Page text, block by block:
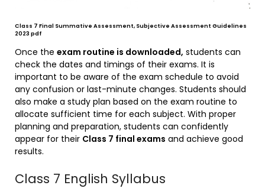
Class 7 Final Summative Assessment, Subjective Assessment Guidelines
2023 pdf
Once the exam routine is downloaded, students can
check the dates and timings of their exams. It is
important to be aware of the exam schedule to avoid
any confusion or last-minute changes. Students should
also make a study plan based on the exam routine to
allocate sufficient time for each subject. With proper
planning and preparation, students can confidently
appear for their Class 7 final exams and achieve good
results.
Class 7 English Syllabus